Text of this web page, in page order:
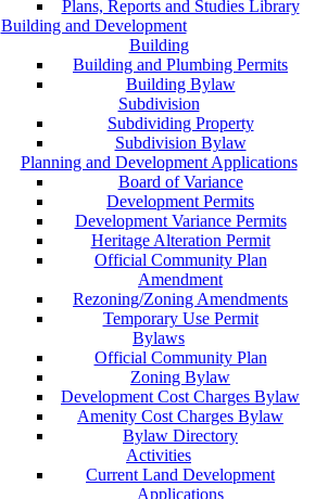
Plans, Reports and Studies Library
Building and Development
Building
Building and Plumbing Permits
Building Bylaw
Subdivision
Subdividing Property
Subdivision Bylaw
Planning and Development Applications
Board of Variance
Development Permits
Development Variance Permits
Heritage Alteration Permit
Official Community Plan
Amendment
Rezoning/Zoning Amendments
Temporary Use Permit
Bylaws
Official Community Plan
Zoning Bylaw
Development Cost Charges Bylaw
Amenity Cost Charges Bylaw
Bylaw Directory
Activities
Current Land Development
Applications